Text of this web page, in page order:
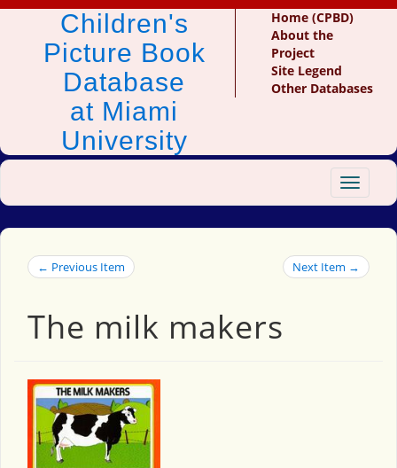
Children's
Picture Book
Database
at Miami
University
Home (CPBD)
About the
Project
Site Legend
Other Databases
Toggle
← Previous Item Next Item →
The milk makers